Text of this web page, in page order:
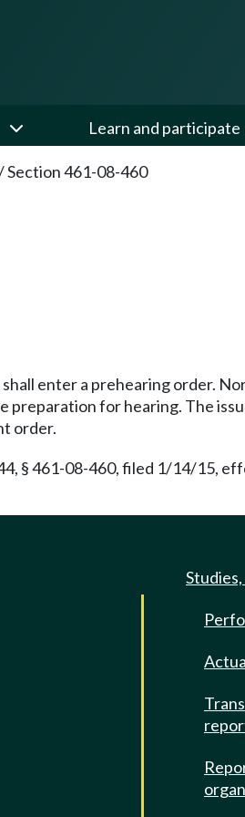
Learn and participate
Section 461-08-460
enter a prehearing order.
preparation for hearing. The
order.
§ 461-08-460, filed 1/14/15,